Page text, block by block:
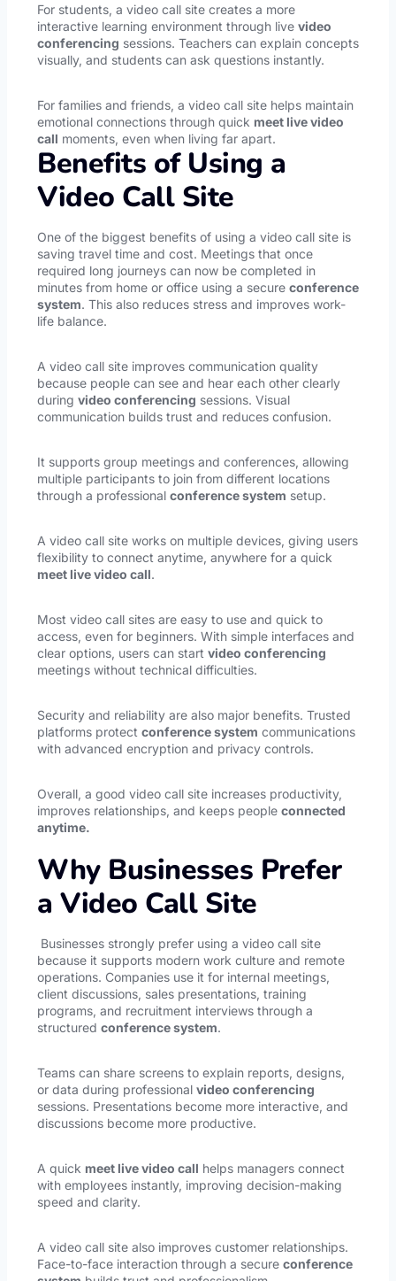
For students, a video call site creates a more
interactive learning environment through live video
conferencing sessions. Teachers can explain concepts
visually, and students can ask questions instantly.
For families and friends, a video call site helps maintain
emotional connections through quick meet live video
call moments, even when living far apart.
Benefits of Using a
Video Call Site
One of the biggest benefits of using a video call site is
saving travel time and cost. Meetings that once
required long journeys can now be completed in
minutes from home or office using a secure conference
system. This also reduces stress and improves work-
life balance.
A video call site improves communication quality
because people can see and hear each other clearly
during video conferencing sessions. Visual
communication builds trust and reduces confusion.
It supports group meetings and conferences, allowing
multiple participants to join from different locations
through a professional conference system setup.
A video call site works on multiple devices, giving users
flexibility to connect anytime, anywhere for a quick
meet live video call.
Most video call sites are easy to use and quick to
access, even for beginners. With simple interfaces and
clear options, users can start video conferencing
meetings without technical difficulties.
Security and reliability are also major benefits. Trusted
platforms protect conference system communications
with advanced encryption and privacy controls.
Overall, a good video call site increases productivity,
improves relationships, and keeps people connected
anytime.
Why Businesses Prefer
a Video Call Site
Businesses strongly prefer using a video call site
because it supports modern work culture and remote
operations. Companies use it for internal meetings,
client discussions, sales presentations, training
programs, and recruitment interviews through a
structured conference system.
Teams can share screens to explain reports, designs,
or data during professional video conferencing
sessions. Presentations become more interactive, and
discussions become more productive.
A quick meet live video call helps managers connect
with employees instantly, improving decision-making
speed and clarity.
A video call site also improves customer relationships.
Face-to-face interaction through a secure conference